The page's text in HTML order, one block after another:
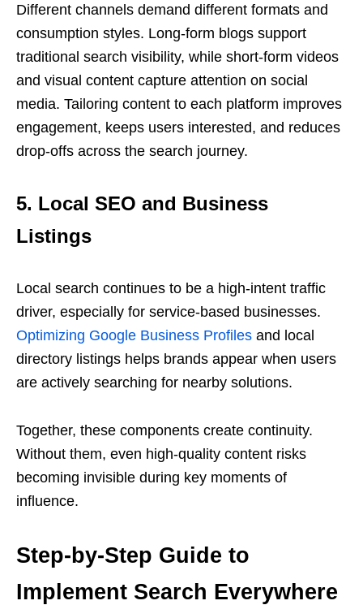
Different channels demand different formats and
consumption styles. Long-form blogs support
traditional search visibility, while short-form videos
and visual content capture attention on social
media. Tailoring content to each platform improves
engagement, keeps users interested, and reduces
drop-offs across the search journey.
5. Local SEO and Business
Listings
Local search continues to be a high-intent traffic
driver, especially for service-based businesses.
Optimizing Google Business Profiles and local
directory listings helps brands appear when users
are actively searching for nearby solutions.
Together, these components create continuity.
Without them, even high-quality content risks
becoming invisible during key moments of
influence.
Step-by-Step Guide to
Implement Search Everywhere